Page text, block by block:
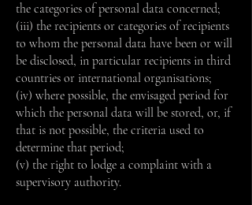
the categories of personal data concerned;
(iii) the recipients or categories of recipients
to whom the personal data have been or will
be disclosed, in particular recipients in third
countries or international organisations;
(iv) where possible, the envisaged period for
which the personal data will be stored, or, if
that is not possible, the criteria used to
determine that period;
(v) ​​the right to lodge a complaint with a
supervisory authority.